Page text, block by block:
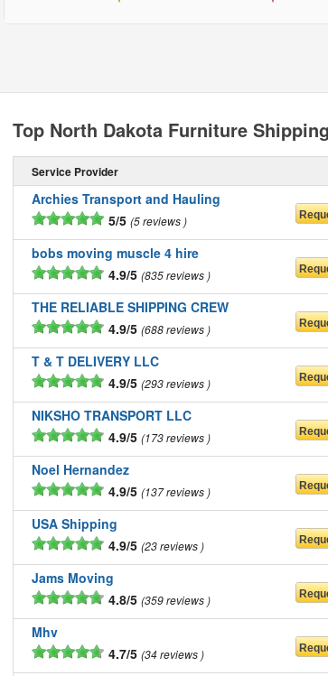
Top North Dakota Furniture
Service Provider
Archies Transport and Hauling
5/5 5 reviews
bobs moving muscle 4 hire
4.9/5 835 reviews
THE RELIABLE SHIPPING CREW
4.9/5 688 reviews
T & T DELIVERY LLC
4.9/5 293 reviews
NIKSHO TRANSPORT LLC
4.9/5 173 reviews
Noel Hernandez
4.9/5 137 reviews
USA Shipping
4.9/5 23 reviews
Jams Moving
4.8/5 359 reviews
Mhv
4.7/5 34 reviews